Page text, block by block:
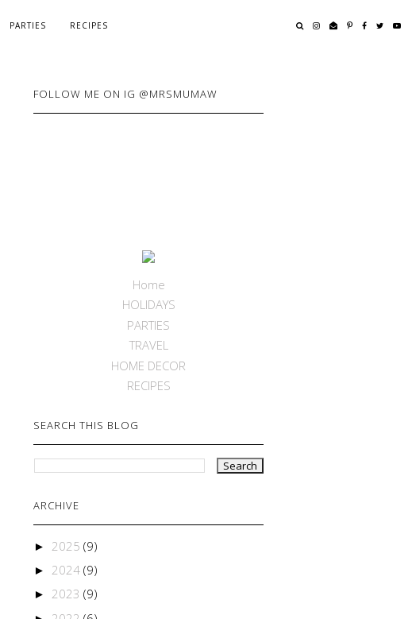
PARTIES RECIPES
FOLLOW ME ON IG @MRSMUMAW
Home
HOLIDAYS
PARTIES
TRAVEL
HOME DECOR
RECIPES
SEARCH THIS BLOG
ARCHIVE
► 2025 (9)
► 2024 (9)
► 2023 (9)